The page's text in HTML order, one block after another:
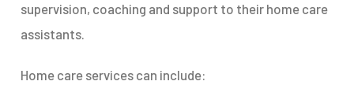
supervision, coaching and support to their home care
assistants.
Home care services can include: